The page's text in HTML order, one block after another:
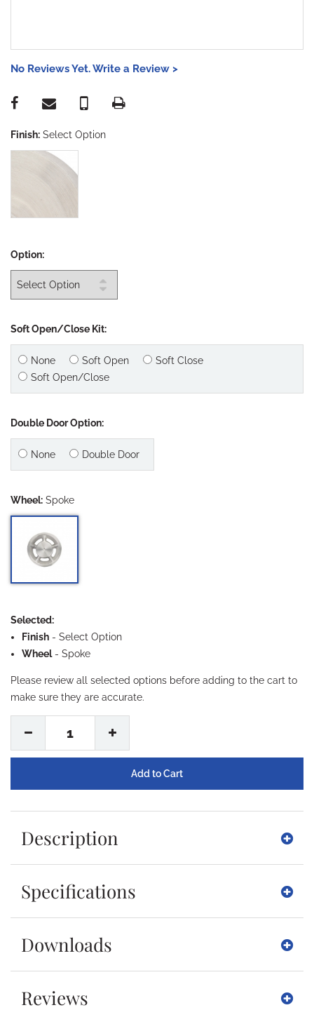
No Reviews Yet. Write a Review >
Finish: Select Option
Option:
Soft Open/Close Kit:
None Soft Open
Soft Close
Soft Open/Close
Double Door Option:
None Double Door
Wheel: Spoke
Selected:
Finish - Select Option
Wheel- Spoke
Please review all selected options before adding to the cart to
make sure they are accurate.
1
Description
Specifications
Downloads
Reviews